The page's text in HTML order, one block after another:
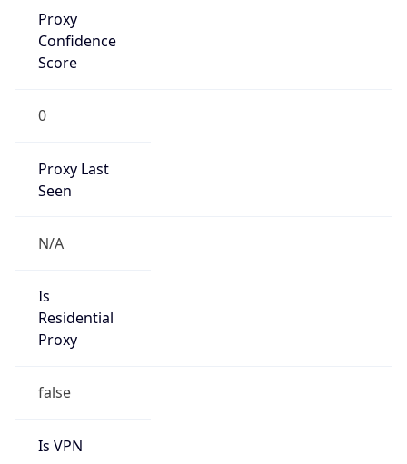
Proxy
Confidence
Score
0
Proxy Last
Seen
N/A
Is
Residential
Proxy
false
Is VPN